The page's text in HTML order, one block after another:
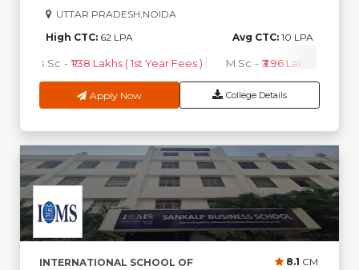
UTTAR PRADESH,NOIDA
High CTC: 62 LPA Avg CTC: 10 LPA
B.Sc - ₹1.38 Lakhs ( 1st Year Fees ) M.Sc - ₹3.96 Lakhs ( 1st
Apply Now College Details
INTERNATIONAL SCHOOL OF
8.1 CM